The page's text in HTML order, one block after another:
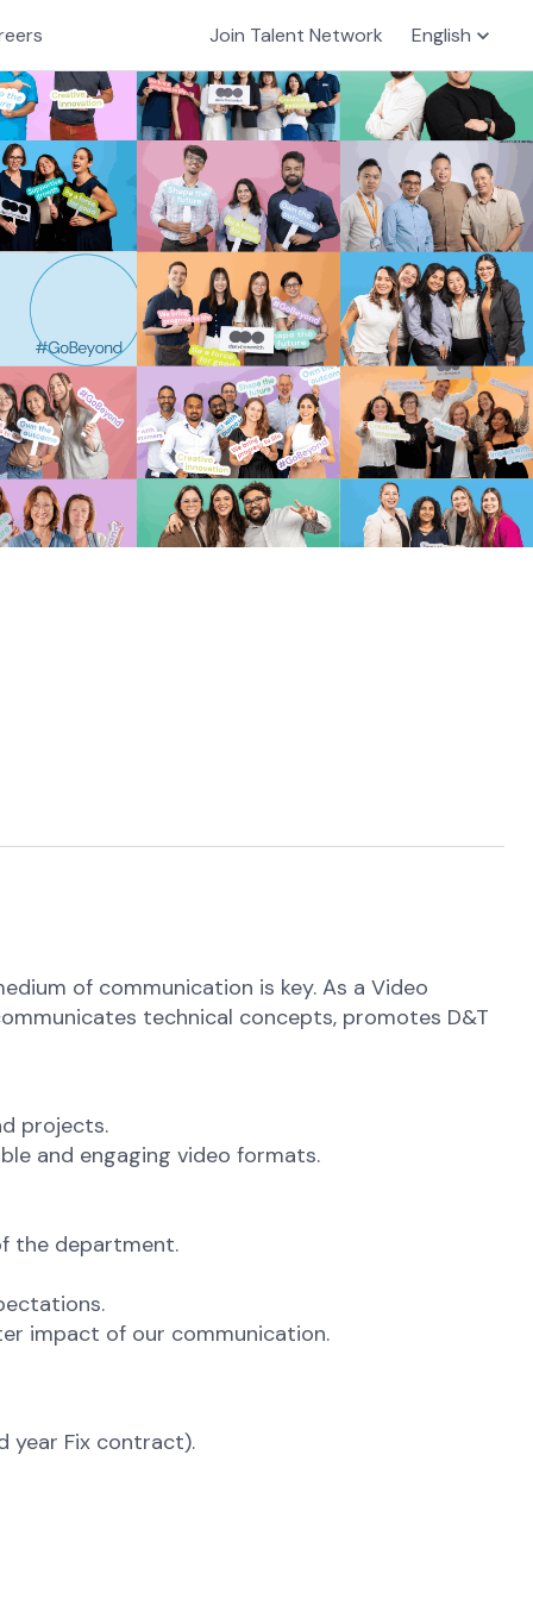
Join Talent Network English
of communication is key. As a Video
technical concepts, promotes D&T
projects.
and engaging video formats.
the department.
impact of our communication.
year Fix contract).